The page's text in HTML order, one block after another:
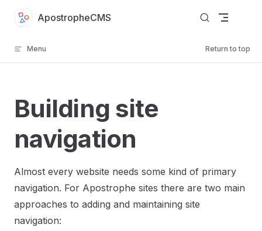
Skip to content
ApostropheCMS
Menu Return to top
Building site
navigation
Almost every website needs some kind of primary
navigation. For Apostrophe sites there are two main
approaches to adding and maintaining site
navigation: